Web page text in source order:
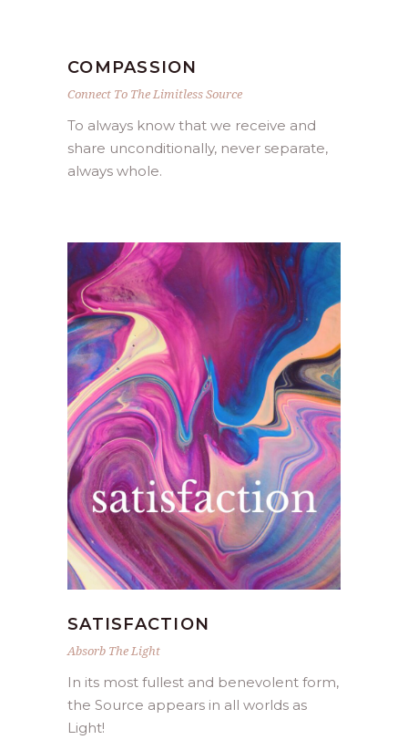
COMPASSION
Connect To The Limitless Source
To always know that we receive and
share unconditionally, never separate,
always whole.
SATISFACTION
Absorb The Light
In its most fullest and benevolent form,
the Source appears in all worlds as
Light!